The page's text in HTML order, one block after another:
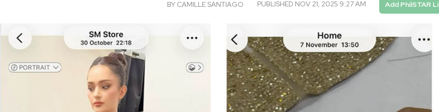
BY CAMILLE SANTIAGO PUBLISHED NOV 21, 2025 9:27 AM Add PhilSTAR